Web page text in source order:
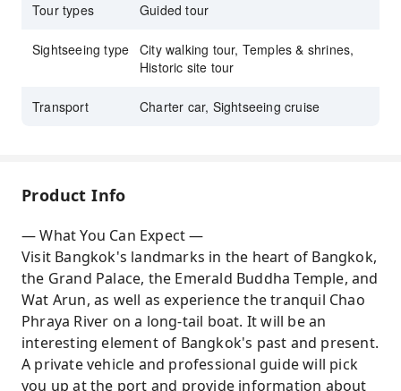
Tour types Guided tour
Sightseeing type City walking tour, Temples & shrines,
Historic site tour
Transport Charter car, Sightseeing cruise
Product Info
— What You Can Expect —
Visit Bangkok's landmarks in the heart of Bangkok,
the Grand Palace, the Emerald Buddha Temple, and
Wat Arun, as well as experience the tranquil Chao
Phraya River on a long-tail boat. It will be an
interesting element of Bangkok's past and present.
A private vehicle and professional guide will pick
you up at the port and provide information about